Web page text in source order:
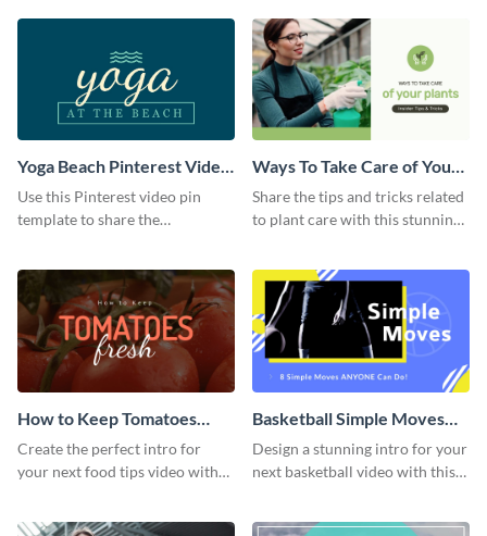
Yoga Beach Pinterest Video
Pin
Use this Pinterest video pin
template to share the
Ways To Take Care of Your
Plants Video Intro
Share the tips and tricks related
to plant care with this stunning
How to Keep Tomatoes
Fresh Intro - Video
Create the perfect intro for
your next food tips video with
Basketball Simple Moves
Intro - Video
Design a stunning intro for your
next basketball video with this